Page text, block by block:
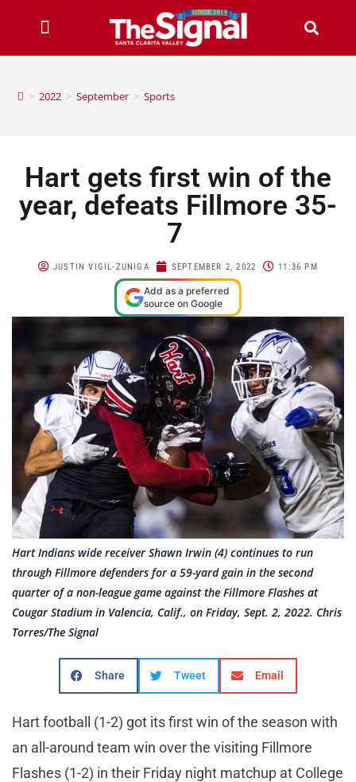
> 2022 > September > Sports
Hart gets first win of the
year, defeats Fillmore 35-
7
JUSTIN VIGIL-ZUNIGA SEPTEMBER 2, 2022 11:36 PM
Add as a preferred
source on Google
Hart Indians wide receiver Shawn Irwin (4) continues to run
through Fillmore defenders for a 59-yard gain in the second
quarter of a non-league game against the Fillmore Flashes at
Cougar Stadium in Valencia, Calif., on Friday, Sept. 2, 2022. Chris
Torres/The Signal
Share Tweet Email
Hart football (1-2) got its first win of the season with
an all-around team win over the visiting Fillmore
Flashes (1-2) in their Friday night matchup at College